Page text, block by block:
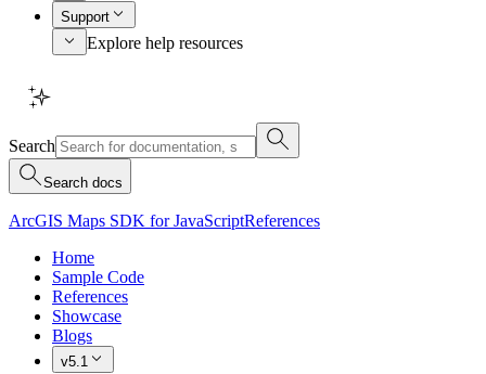
Support
Explore help resources
Search
Search docs
ArcGIS Maps SDK for JavaScriptReferences
Home
Sample Code
References
Showcase
Blogs
v5.1